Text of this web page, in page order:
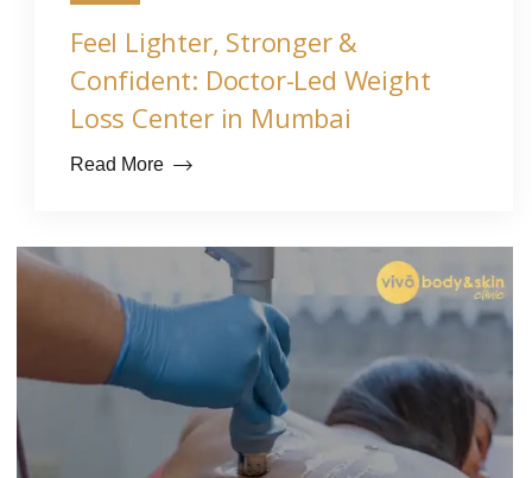
Feel Lighter, Stronger &
Confident: Doctor-Led Weight
Loss Center in Mumbai
Read More